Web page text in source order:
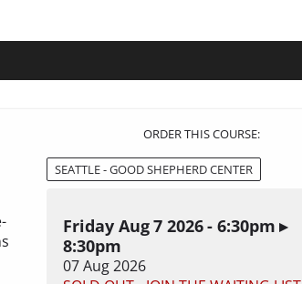
ORDER THIS COURSE:
SEATTLE - GOOD SHEPHERD CENTER
Friday Aug 7 2026 - 6:30pm ▸
8:30pm
07 Aug 2026